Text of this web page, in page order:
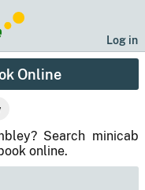
Log in
Online
Search minicab
online.